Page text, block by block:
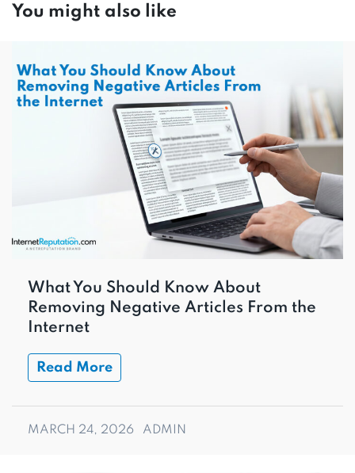
You might also like
What You Should Know About
Removing Negative Articles From the
Internet
Read More
MARCH 24, 2026 ADMIN